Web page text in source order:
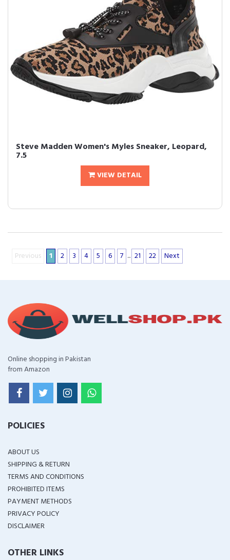
Steve Madden Women's Myles Sneaker, Leopard,
7.5
VIEW DETAIL
Previous 1 2 3 4 5 6 7 ... 21 22 Next
Online shopping in Pakistan
from Amazon
POLICIES
ABOUT US
SHIPPING & RETURN
TERMS AND CONDITIONS
PROHIBITED ITEMS
PAYMENT METHODS
PRIVACY POLICY
DISCLAIMER
OTHER LINKS